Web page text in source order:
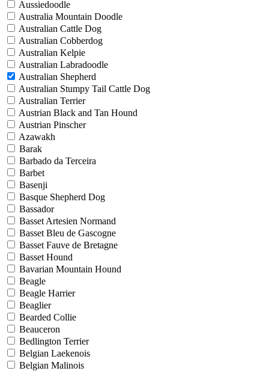
Aussiedoodle
Australia Mountain Doodle
Australian Cattle Dog
Australian Cobberdog
Australian Kelpie
Australian Labradoodle
Australian Shepherd
Australian Stumpy Tail Cattle Dog
Australian Terrier
Austrian Black and Tan Hound
Austrian Pinscher
Azawakh
Barak
Barbado da Terceira
Barbet
Basenji
Basque Shepherd Dog
Bassador
Basset Artesien Normand
Basset Bleu de Gascogne
Basset Fauve de Bretagne
Basset Hound
Bavarian Mountain Hound
Beagle
Beagle Harrier
Beaglier
Bearded Collie
Beauceron
Bedlington Terrier
Belgian Laekenois
Belgian Malinois